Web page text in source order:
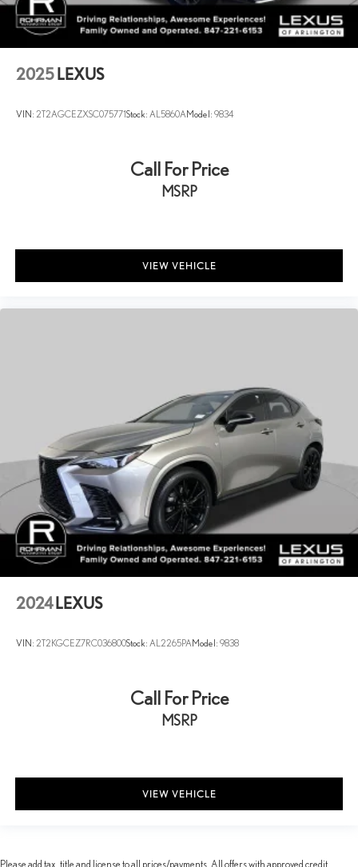
2025 LEXUS
VIN: 2T2AGCEZXSC075771Stock: AL5860AModel: 9834
Call For Price
MSRP
VIEW VEHICLE
2024 LEXUS
VIN: 2T2KGCEZ7RC036800Stock: AL2265PAModel: 9838
Call For Price
MSRP
VIEW VEHICLE
Please add tax, title and license to all prices/payments. All offers with approved credit.